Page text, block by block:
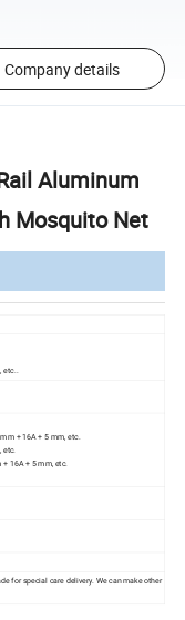
Company details
Aluminum
Mosquito Net
etc..
+ 16A + 5 mm, etc.
etc.
+ 16A + 5 mm, etc.
for special care delivery. We can make other